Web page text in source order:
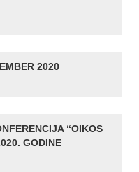
2020
“OIKOS
GODINE